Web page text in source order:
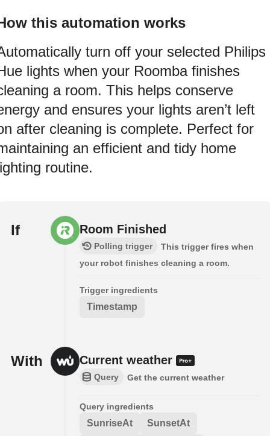
this automation works
turn off your selected Philips
lights when your Roomba finishes
a room. This helps conserve
and ensures your lights aren’t left
after cleaning is complete. Perfect for
an efficient and tidy home
routine.
If Room Finished
Polling trigger
This trigger fires when
your robot finishes cleaning a room.
Trigger ingredients
Timestamp
With Current weather
Query Get the current weather
Query ingredients
SunriseAt SunsetAt